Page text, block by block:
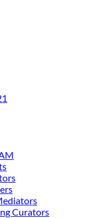
Curators